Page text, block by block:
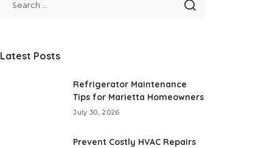
Latest Posts
Refrigerator Maintenance
Tips for Marietta Homeowners
July 30, 2026
Prevent Costly HVAC Repairs